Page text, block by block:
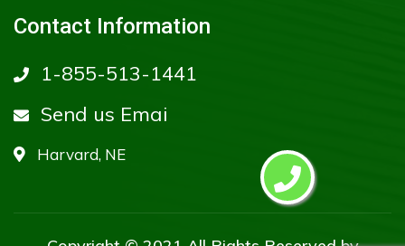
Contact Information
1-855-513-1441
Send us Emai
Harvard, NE